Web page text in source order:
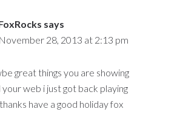
says
November 28, 2013 at 2:13 pm
great things you are showing
your web i just got back playing
have a good holiday fox